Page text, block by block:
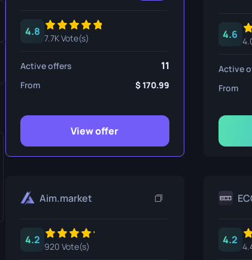
Shadow Daggers
Talon Knife
Ursus Knife
4.8
7.7K Vote(s)
Active offers 11
From 170.99
View offer
4.6
Active
From
Aim.market
4.2
920 Vote(s)
4.2